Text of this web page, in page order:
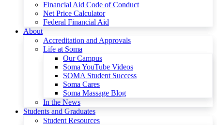
Financial Aid Code of Conduct
Net Price Calculator
Federal Financial Aid
About
Accreditation and Approvals
Life at Soma
Our Campus
Soma YouTube Videos
SOMA Student Success
Soma Cares
Soma Massage Blog
In the News
Students and Graduates
Student Resources